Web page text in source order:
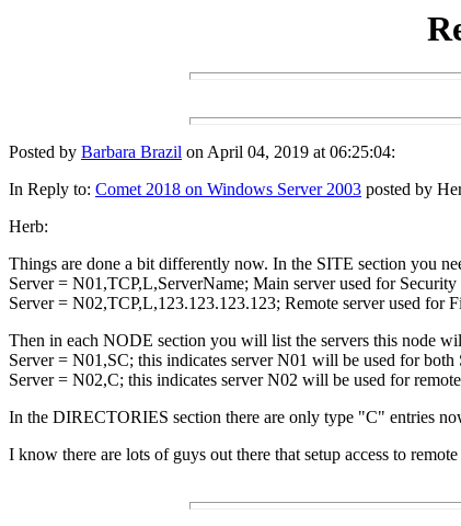
Posted by Barbara Brazil on April 04, 2019 at 06:25:04:
In Reply to: Comet 2018 on Windows Server 2003 posted by
Herb:
Things are done a bit differently now. In the SITE section you
Server = N01,TCP,L,ServerName; Main server used for
Server = N02,TCP,L,123.123.123.123; Remote server used for
Then in each NODE section you will list the servers this node
Server = N01,SC; this indicates server N01 will be used for
Server = N02,C; this indicates server N02 will be used for
In the DIRECTORIES section there are only type "C" entries
I know there are lots of guys out there that setup access to